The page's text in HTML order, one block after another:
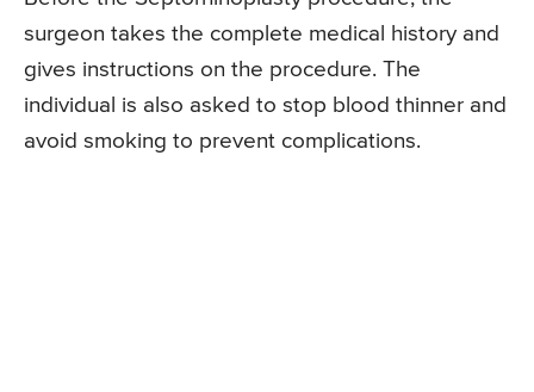
surgeon takes the complete medical history and
gives instructions on the procedure. The
individual is also asked to stop blood thinner and
avoid smoking to prevent complications.